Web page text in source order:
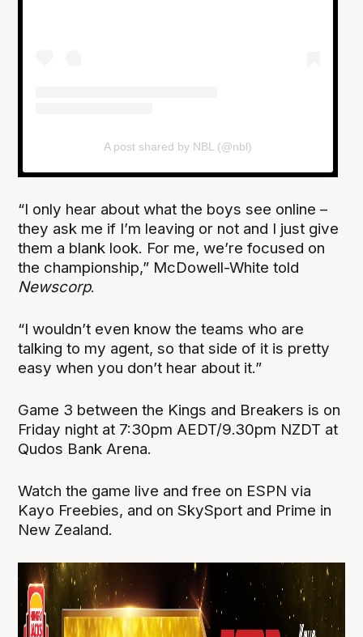
A post shared by NBL (@nbl)
“I only hear about what the boys see online –
they ask me if I’m leaving or not and I just give
them a blank look. For me, we’re focused on
the championship,” McDowell-White told
Newscorp.
“I wouldn’t even know the teams who are
talking to my agent, so that side of it is pretty
easy when you don’t hear about it.”
Game 3 between the Kings and Breakers is on
Friday night at 7:30pm AEDT/9.30pm NZDT at
Qudos Bank Arena.
Watch the game live and free on ESPN via
Kayo Freebies, and on SkySport and Prime in
New Zealand.